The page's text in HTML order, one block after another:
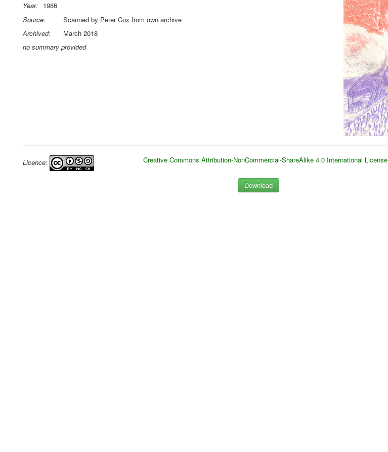
Year: 1986
Source:
Scanned by Peter Cox from own archive
Archived:
March 2018
no summary provided
Licence: Creative Commons Attribution-NonCommercial-ShareAlike 4.0 International License